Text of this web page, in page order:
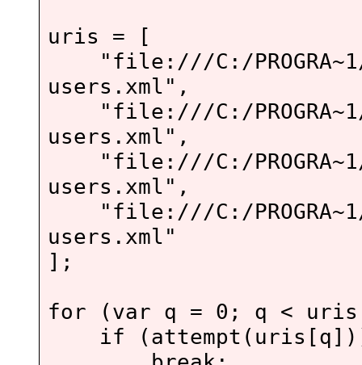
uris = [
"file:///C:/PROGRA~1/
users.xml",
"file:///C:/PROGRA~1/
users.xml",
"file:///C:/PROGRA~1/
users.xml",
"file:///C:/PROGRA~1/
users.xml"
];
for (var q = 0; q <
if